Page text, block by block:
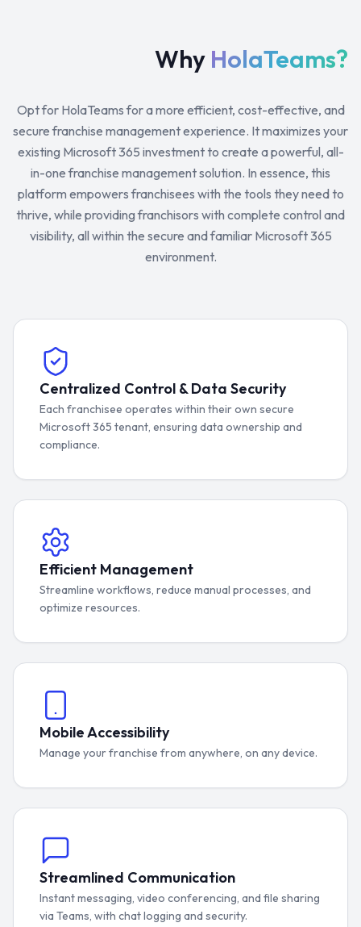
Why HolaTeams?
Opt for HolaTeams for a more efficient, cost-effective, and
secure franchise management experience. It maximizes your
existing Microsoft 365 investment to create a powerful, all-
in-one franchise management solution. In essence, this
platform empowers franchisees with the tools they need to
thrive, while providing franchisors with complete control and
visibility, all within the secure and familiar Microsoft 365
environment.
Centralized Control & Data Security
Each franchisee operates within their own secure
Microsoft 365 tenant, ensuring data ownership and
compliance.
Efficient Management
Streamline workflows, reduce manual processes, and
optimize resources.
Mobile Accessibility
Manage your franchise from anywhere, on any device.
Streamlined Communication
Instant messaging, video conferencing, and file sharing
via Teams, with chat logging and security.